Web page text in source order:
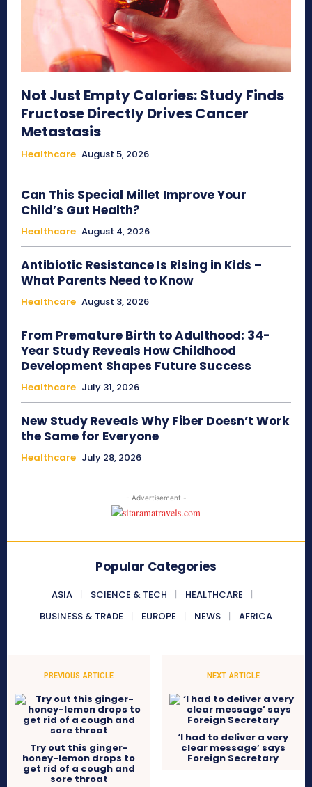
Not Just Empty Calories: Study Finds
Fructose Directly Drives Cancer
Metastasis
Healthcare August 5, 2026
Can This Special Millet Improve Your
Child’s Gut Health?
Healthcare August 4, 2026
Antibiotic Resistance Is Rising in Kids –
What Parents Need to Know
Healthcare August 3, 2026
From Premature Birth to Adulthood: 34-
Year Study Reveals How Childhood
Development Shapes Future Success
Healthcare July 31, 2026
New Study Reveals Why Fiber Doesn’t Work
the Same for Everyone
Healthcare July 28, 2026
- Advertisement -
Popular Categories
ASIA SCIENCE & TECH
HEALTHCARE
BUSINESS & TRADE
EUROPE NEWS AFRICA
PREVIOUS ARTICLE
Try out this ginger-
honey-lemon drops to
get rid of a cough and
sore throat
NEXT ARTICLE
‘I had to deliver a very
clear message’ says
Foreign Secretary